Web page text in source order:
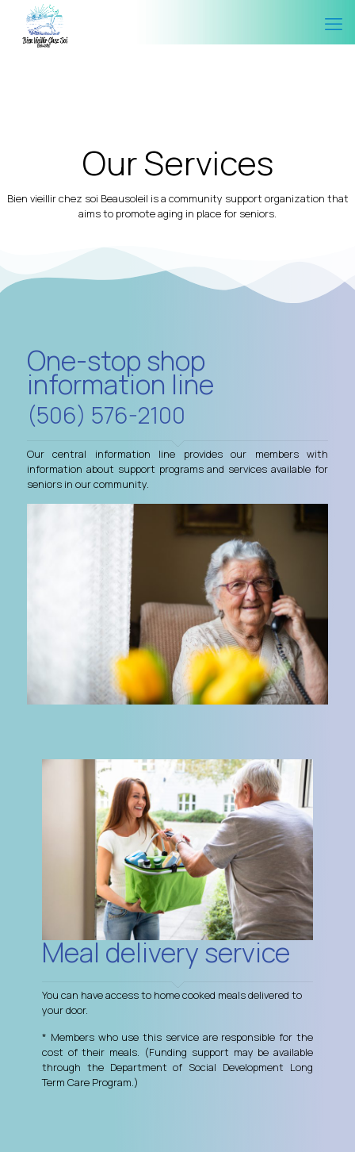
Our Services
Bien vieillir chez soi Beausoleil is a community support organization that
aims to promote aging in place for seniors.
One-stop shop
information line
(506) 576-2100
Our central information line provides our members with
information about support programs and services available for
seniors in our community.
Meal delivery service
You can have access to home cooked meals delivered to
your door.
* Members who use this service are responsible for the
cost of their meals. (Funding support may be available
through the Department of Social Development Long
Term Care Program.)